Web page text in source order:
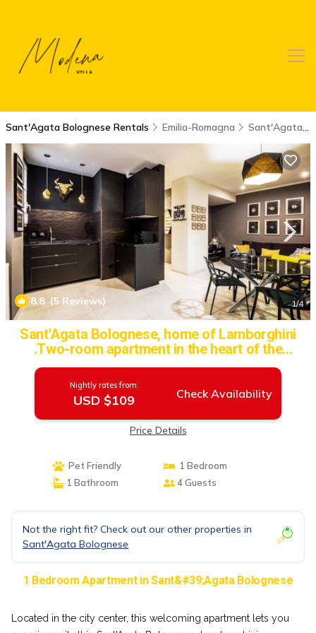
Sant'Agata Bolognese Rentals Emilia-Romagna Sant'Agata Bolognese
8.8(5 Reviews) 1/4
Sant'Agata Bolognese, home of Lamborghini
.Two-room apartment in the heart of the
historic center | Apartment in Sant'Agata
Nightly rates from:
USD $109 Check Availability
Price Details
Pet Friendly
1 Bedroom
1 Bathroom
4 Guests
Not the right fit? Check out our other properties in
Sant'Agata Bolognese
1 Bedroom Apartment in Sant&#39;Agata Bolognese
Located in the city center, this welcoming apartment lets you